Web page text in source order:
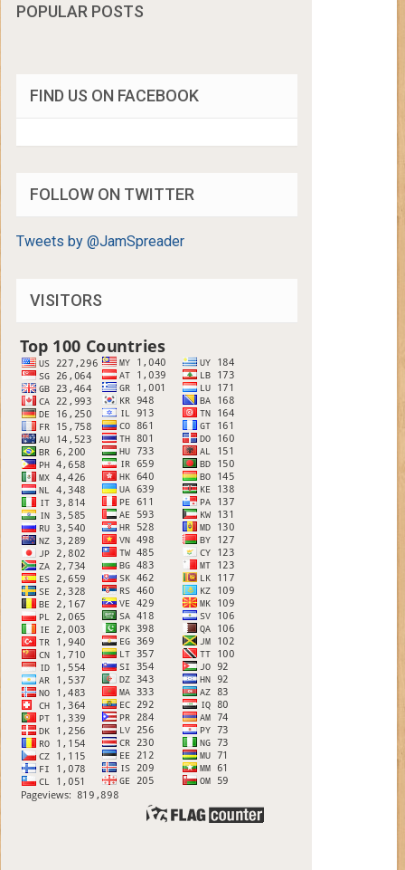
POPULAR POSTS
FIND US ON FACEBOOK
FOLLOW ON TWITTER
Tweets by @JamSpreader
VISITORS